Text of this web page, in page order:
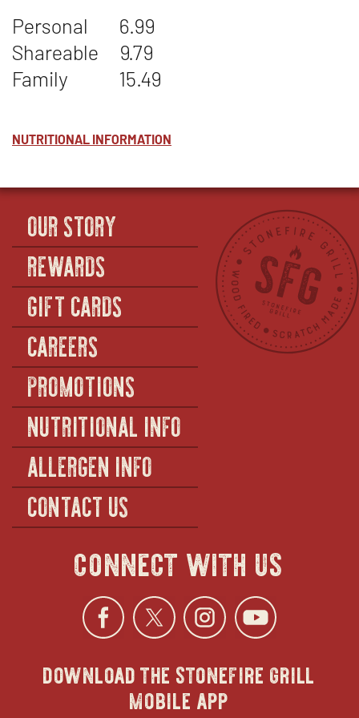
Personal
6.99
Shareable
9.79
Family
15.49
NUTRITIONAL INFORMATION
OUR STORY
REWARDS
GIFT CARDS
CAREERS
PROMOTIONS
NUTRITIONAL INFO
ALLERGEN INFO
CONTACT US
connect with us
Facebook
opens
in
Twitter
opens
in
opens
in in
download the stonefire grill
mobile app